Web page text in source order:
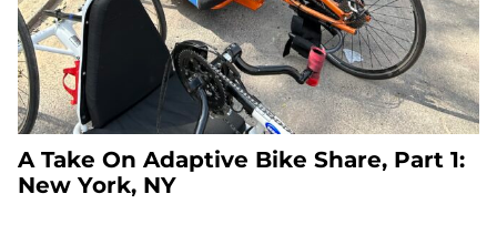
A Take On Adaptive Bike Share, Part 1:
New York, NY